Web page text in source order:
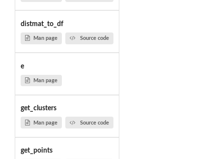
distmat_to_df
Man page Source code
e
Man page
get_clusters
Man page Source code
get_points